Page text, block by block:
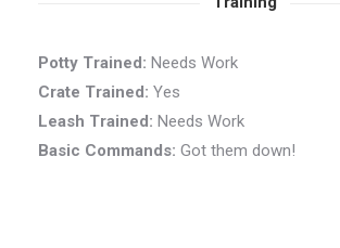
Potty Trained: Needs Work
Crate Trained: Yes
Leash Trained: Needs Work
Basic Commands: Got them down!